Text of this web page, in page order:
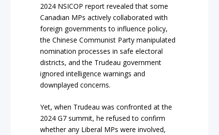
2024 NSICOP report revealed that some
Canadian MPs actively collaborated with
foreign governments to influence policy,
the Chinese Communist Party manipulated
nomination processes in safe electoral
districts, and the Trudeau government
ignored intelligence warnings and
downplayed concerns.
Yet, when Trudeau was confronted at the
2024 G7 summit, he refused to confirm
whether any Liberal MPs were involved,